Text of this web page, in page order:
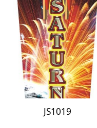
JS1019